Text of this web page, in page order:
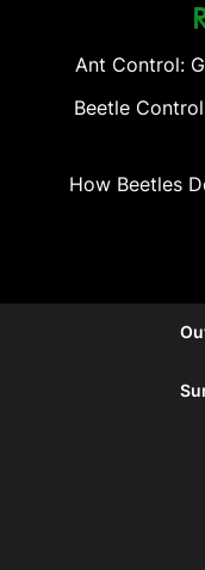
Ant Control:
Beetle
How Beetles